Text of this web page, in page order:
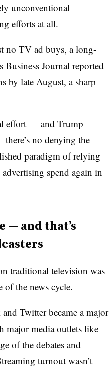
unconventional
efforts at all.
no TV ad buys, a long-
Business Journal reported
by late August, a sharp
effort — and Trump
no denying the
paradigm of relying
spend again in
— and that’s
traditional television was
of the news cycle.
Twitter became a major
major media outlets like
of the debates and
turnout wasn’t